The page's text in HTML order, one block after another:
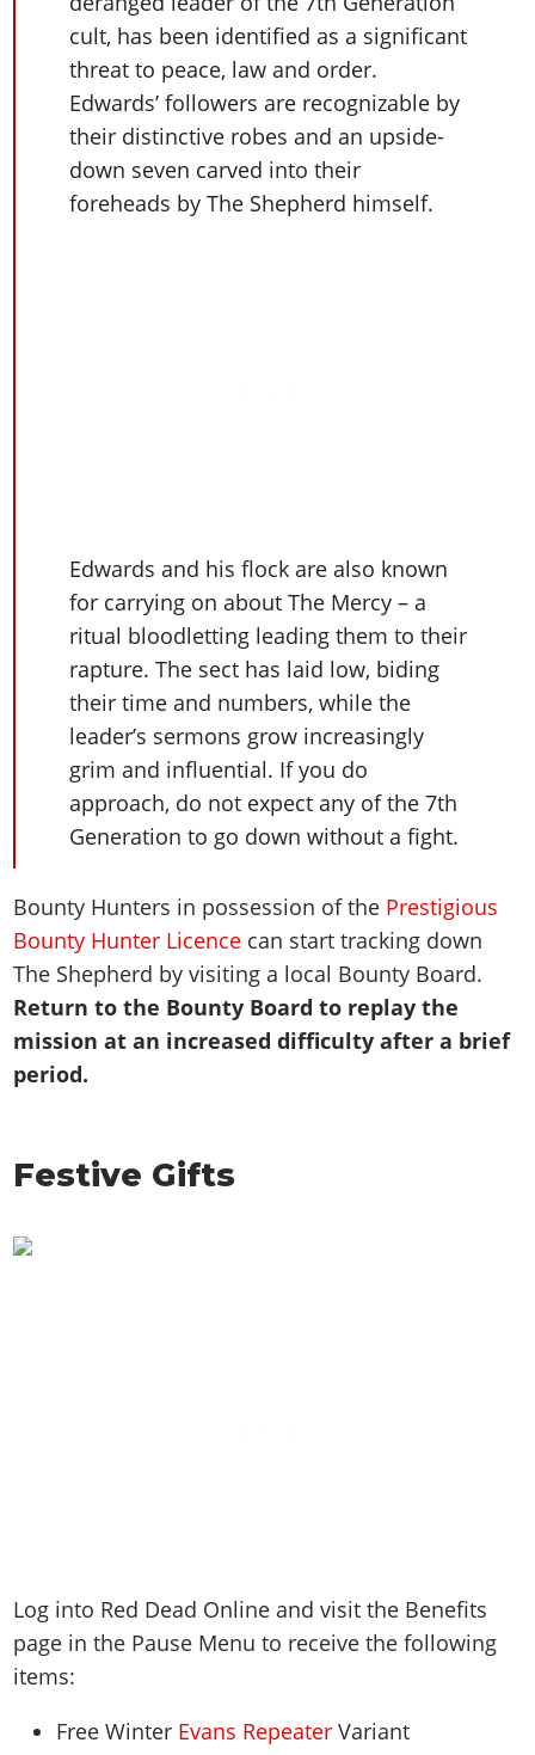
Screenshots
Videos
Artworks
Soundtrack & Music
Online Properties
Criminal Careers
Weekly Bonuses
Radio Stations
Screenshots
Artworks
GTA IV: TLaD
GTA IV: TBoGT
Radio Stations
Screenshots
Videos
Artworks
Cheats Xbox
Cheats PC
Radio Stations
Screenshots
Videos
Artworks
Cheats PS
Cheats Xbox
Cheats PC
Radio Stations
Screenshots
Contact us
Work With Us
cult, has been identified as a significant
threat to peace, law and order.
Edwards’ followers are recognizable by
their distinctive robes and an upside-
down seven carved into their
foreheads by The Shepherd himself.
Edwards and his flock are also known
for carrying on about The Mercy – a
ritual bloodletting leading them to their
rapture. The sect has laid low, biding
their time and numbers, while the
leader’s sermons grow increasingly
grim and influential. If you do
approach, do not expect any of the 7th
Generation to go down without a fight.
Bounty Hunters in possession of the Prestigious
Bounty Hunter Licence can start tracking down
The Shepherd by visiting a local Bounty Board.
Return to the Bounty Board to replay the
mission at an increased difficulty after a brief
period.
Festive Gifts
Log into Red Dead Online and visit the Benefits
page in the Pause Menu to receive the following
items:
Free Winter Evans Repeater Variant